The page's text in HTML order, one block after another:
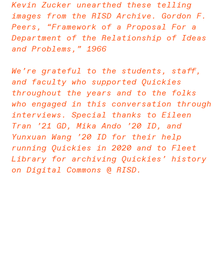
Kevin Zucker unearthed these telling
images from the RISD Archive. Gordon F.
Peers, “Framework of a Proposal For a
Department of the Relationship of Ideas
and Problems,” 1966
We’re grateful to the students, staff,
and faculty who supported Quickies
throughout the years and to the folks
who engaged in this conversation through
interviews. Special thanks to Eileen
Tran ’21 GD, Mika Ando ’20 ID, and
Yunxuan Wang ’20 ID for their help
running Quickies in 2020 and to Fleet
Library for archiving Quickies’ history
on Digital Commons @ RISD.